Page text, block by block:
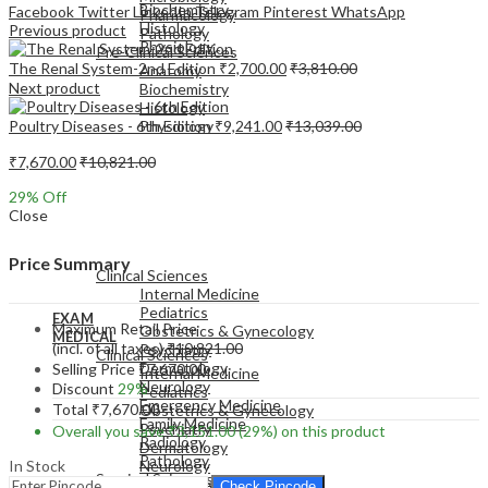
Pharmacology
Pathology
Pre-Clinical Sciences
Anatomy
Biochemistry
Histology
Physiology
EXAM
MEDICAL
Clinical Sciences
Internal Medicine
Pediatrics
Obstetrics & Gynecology
Psychiatry
Dermatology
Neurology
Emergency Medicine
Biochemistry
Histology
Physiology
MEDICAL
Clinical Sciences
Internal Medicine
Pediatrics
Obstetrics & Gynecology
Psychiatry
Dermatology
Neurology
Emergency Medicine
Family Medicine
Radiology
Pathology
Surgical Sciences
Facebook TwitterLinkedInTelegram Pinterest WhatsApp
Previous product
The Renal System-2nd Edition ₹2,700.00₹3,810.00
Next product
Poultry Diseases - 6th Edition₹9,241.00₹13,039.00
₹7,670.00₹10,821.00
29% Off
Close
Price Summary
Maximum Retail Price
(incl. of all taxes)₹10,821.00
Selling Price₹7,670.00
Discount 29%
Total ₹7,670.00
Overall you save₹3,151.00(29%) on this product
In Stock